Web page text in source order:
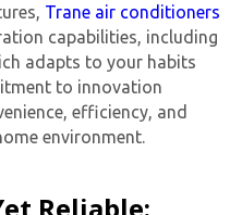
Trane air conditioners
capabilities, including
adapts to your habits
to innovation
efficiency, and
environment.
Reliable: